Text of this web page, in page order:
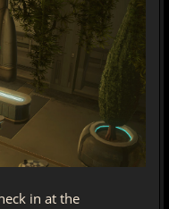
in at the